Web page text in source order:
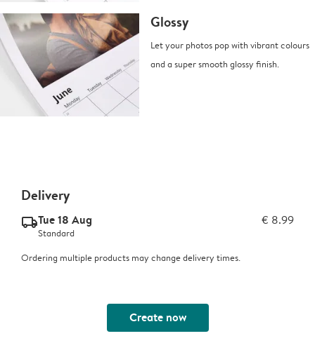
Glossy
Let your photos pop with vibrant colours
and a super smooth glossy finish.
Delivery
delivery_standard_v2Tue 18 Aug € 8.99
Standard
Ordering multiple products may change delivery times.
Create now